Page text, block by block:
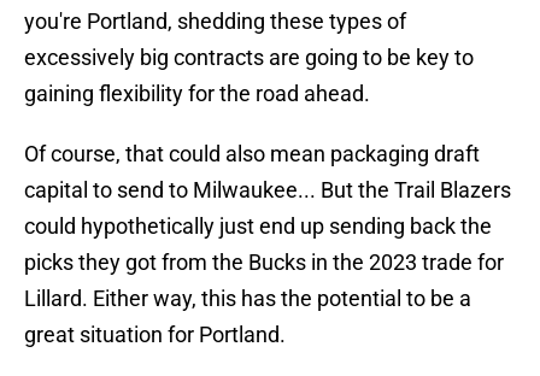
you're Portland, shedding these types of
excessively big contracts are going to be key to
gaining flexibility for the road ahead.
Of course, that could also mean packaging draft
capital to send to Milwaukee... But the Trail Blazers
could hypothetically just end up sending back the
picks they got from the Bucks in the 2023 trade for
Lillard. Either way, this has the potential to be a
great situation for Portland.